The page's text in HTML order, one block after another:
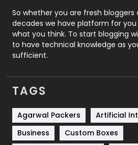
Roofing
Security
SEO
SEO Basics
Services
Shopping
Software Development
So whether you are fresh bloggers
decades we have platform for
what you think. To start blogging
to have technical knowledge as
sufficient.
TAGS
Agarwal Packers
Artificial
Business
Custom Boxes